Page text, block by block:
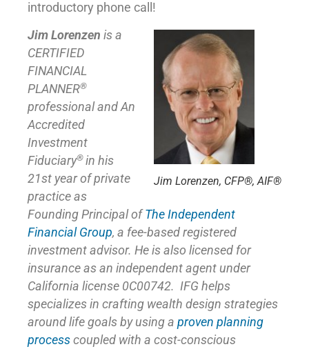
introductory phone call!
Jim Lorenzen, CFP®, AIF®
Jim Lorenzen is a
CERTIFIED
FINANCIAL
PLANNER®
professional and An
Accredited
Investment
Fiduciary® in his
21st year of private
practice as
Founding Principal of The Independent
Financial Group, a fee-based registered
investment advisor. He is also licensed for
insurance as an independent agent under
California license 0C00742. IFG helps
specializes in crafting wealth design strategies
around life goals by using a proven planning
process coupled with a cost-conscious